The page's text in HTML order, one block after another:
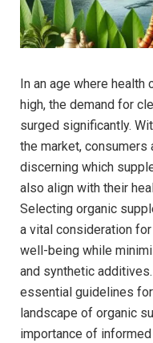
In an age where
high, the demand for
surged significantly.
the market,⁤
discerning which
also align with their
Selecting organic
a vital consideration
well-being while
and synthetic
essential guidelines
landscape of organic
importance of